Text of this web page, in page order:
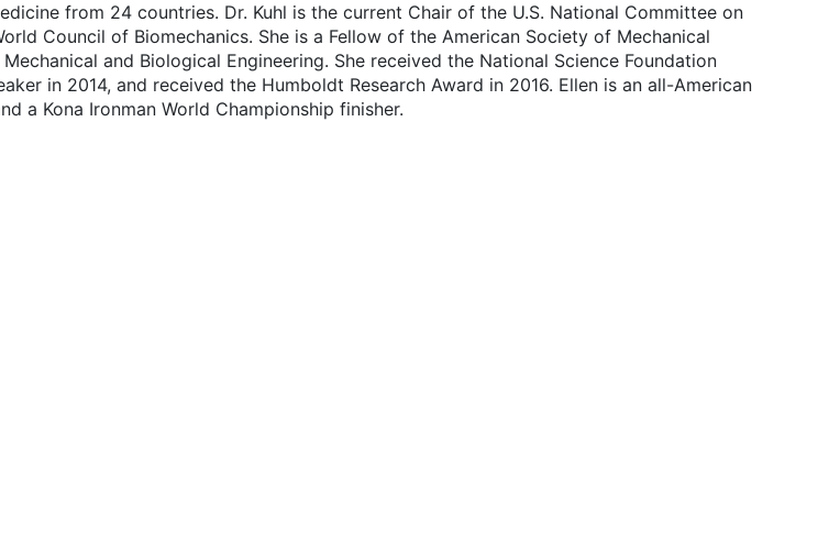
from 24 countries. Dr. Kuhl is the current Chair of the U.S. National Committee on
Council of Biomechanics. She is a Fellow of the American Society of Mechanical
and Biological Engineering. She received the National Science Foundation
in 2014, and received the Humboldt Research Award in 2016. Ellen is an all-American
a Kona Ironman World Championship finisher.